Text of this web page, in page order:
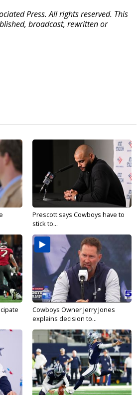
Press. All rights reserved. This
broadcast, rewritten or
Prescott says Cowboys have to
stick to...
Cowboys Owner Jerry Jones
explains decision to...